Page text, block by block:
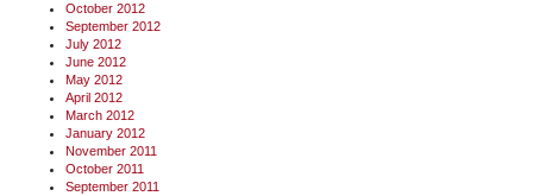
October 2012
September 2012
July 2012
June 2012
May 2012
April 2012
March 2012
January 2012
November 2011
October 2011
September 2011